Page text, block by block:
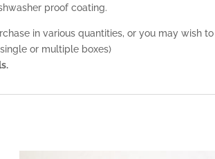
proof coating.
in various quantities, or you may wish
or multiple boxes)